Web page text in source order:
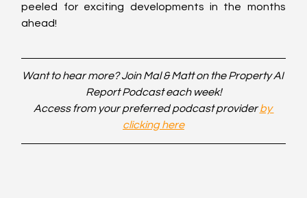
peeled for exciting developments in the months
ahead!
Want to hear more? Join Mal & Matt on the Property AI
Report Podcast each week!
Access from your preferred podcast provider by
clicking here